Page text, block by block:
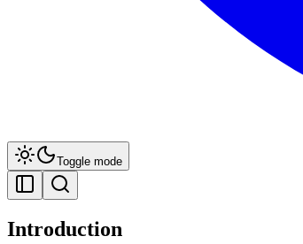
Toggle mode
Introduction